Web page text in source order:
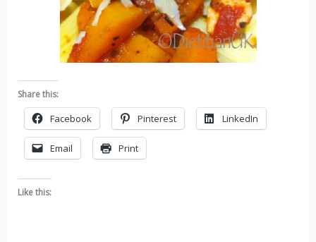
Share this:
Facebook Pinterest LinkedIn
Email Print
Like this: